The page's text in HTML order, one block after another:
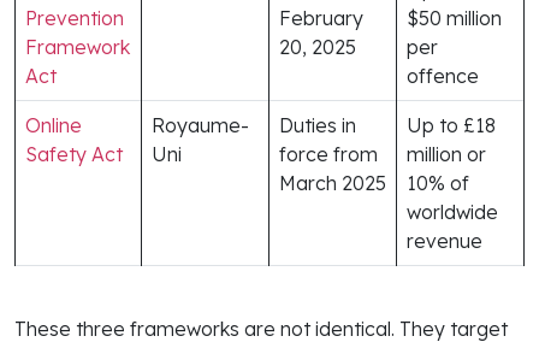
Prevention
Framework
Act
February
20, 2025
$50 million
per
offence
Online
Safety Act
Royaume-
Uni
Duties in
force from
March 2025
Up to £18
million or
10% of
worldwide
revenue
These three frameworks are not identical. They target